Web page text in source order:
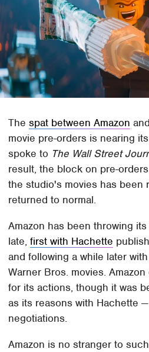
Thespat between Amazon
movie pre-orders is nearing
spoke to The Wall Street
result, the block on pre-
the studio's movies has been
returned to normal.
Amazon has been throwing
late,first with Hachette
and following a while later
Warner Bros. movies.
for its actions, though it was
as its reasons with Hachette
negotiations.
Amazon is no stranger to